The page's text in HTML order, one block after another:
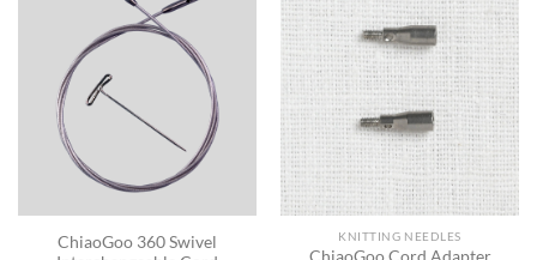
ChiaoGoo 360 Swivel
KNITTING NEEDLES